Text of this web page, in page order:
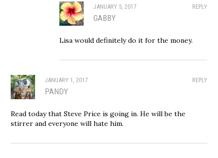
REPLY
JANUARY 5, 2017
GABBY
Lisa would definitely do it for the money.
REPLY
JANUARY 1, 2017
PANDY
Read today that Steve Price is going in. He will be the
stirrer and everyone will hate him.